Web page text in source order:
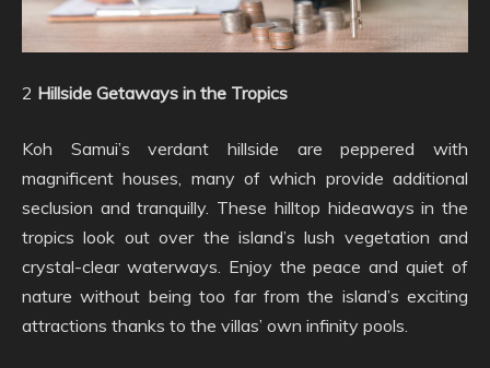
2 Hillside Getaways in the Tropics
Koh Samui’s verdant hillside are peppered with
magnificent houses, many of which provide additional
seclusion and tranquilly. These hilltop hideaways in the
tropics look out over the island’s lush vegetation and
crystal-clear waterways. Enjoy the peace and quiet of
nature without being too far from the island’s exciting
attractions thanks to the villas’ own infinity pools.